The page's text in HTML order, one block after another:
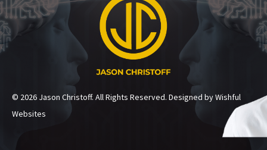
© 2026 Jason Christoff. All Rights Reserved. Designed by Wishful
Websites